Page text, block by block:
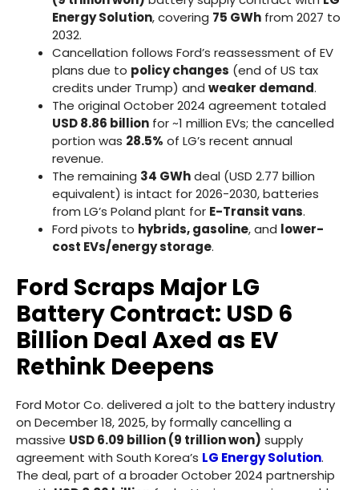
Energy Solution, covering 75 GWh from 2027 to
2032.
Cancellation follows Ford’s reassessment of EV
plans due to policy changes (end of US tax
credits under Trump) and weaker demand.
The original October 2024 agreement totaled
USD 8.86 billion for ~1 million EVs; the cancelled
portion was 28.5% of LG’s recent annual
revenue.
The remaining 34 GWhdeal (USD 2.77 billion
equivalent) is intact for 2026-2030, batteries
from LG’s Poland plant for E-Transit vans.
Ford pivots to hybrids, gasoline, and lower-
cost EVs/energy storage.
Ford Scraps Major LG
Battery Contract: USD 6
Billion Deal Axed as EV
Rethink Deepens
Ford Motor Co. delivered a jolt to the battery industry
on December 18, 2025, by formally cancelling a
massive USD 6.09 billion (9 trillion won) supply
agreement with South Korea’s LG Energy Solution.
The deal, part of a broader October 2024 partnership